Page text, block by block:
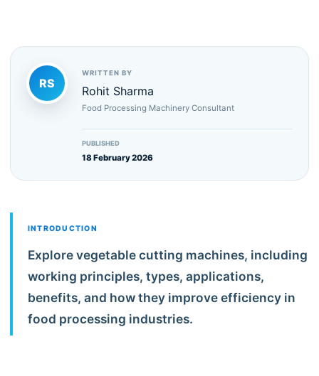
RS
WRITTEN BY
Rohit Sharma
Food Processing Machinery Consultant
PUBLISHED
18 February 2026
INTRODUCTION
Explore vegetable cutting machines, including
working principles, types, applications,
benefits, and how they improve efficiency in
food processing industries.